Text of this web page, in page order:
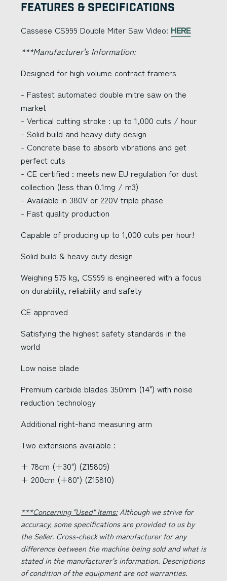
Features & Specifications
Cassese CS999 Double Miter Saw Video: HERE
***Manufacturer's Information:
Designed for high volume contract framers
- Fastest automated double mitre saw on the
market
- Vertical cutting stroke : up to 1,000 cuts / hour
- Solid build and heavy duty design
- Concrete base to absorb vibrations and get
perfect cuts
- CE certified : meets new EU regulation for dust
collection (less than 0.1mg / m3)
- Available in 380V or 220V triple phase
- Fast quality production
Capable of producing up to 1,000 cuts per hour!
Solid build & heavy duty design
Weighing 575 kg, CS999 is engineered with a focus
on durability, reliability and safety
CE approved
Satisfying the highest safety standards in the
world
Low noise blade
Premium carbide blades 350mm (14") with noise
reduction technology
Additional right-hand measuring arm
Two extensions available :
+ 78cm (+30") (Z15809)
+ 200cm (+80") (Z15810)
***Concerning "Used" Items:Although we strive for
accuracy, some specifications are provided to us by
the Seller. Cross-check with manufacturer for any
difference between the machine being sold and what is
stated in the manufacturer's information. Descriptions
of condition of the equipment are not warranties.